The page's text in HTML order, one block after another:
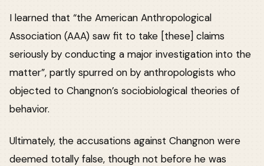
I learned that “the American Anthropological
Association (AAA) saw fit to take [these] claims
seriously by conducting a major investigation into the
matter”, partly spurred on by anthropologists who
objected to Changnon’s sociobiological theories of
behavior.
Ultimately, the accusations against Changnon were
deemed totally false, though not before he was